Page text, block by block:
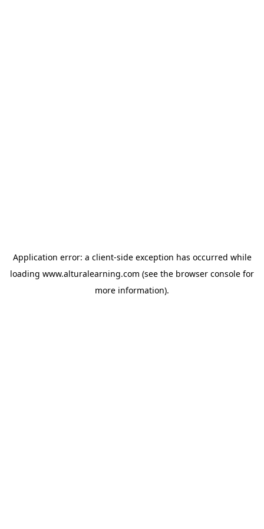
Application error: a client-side exception has occurred while
loading www.alturalearning.com (see the browser console for
more information).